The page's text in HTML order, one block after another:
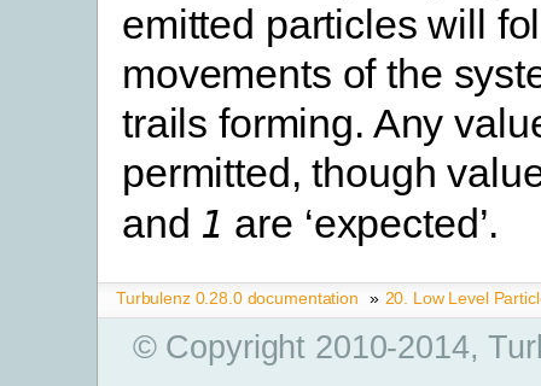
emitted particles will
movements of the
trails forming. Any
permitted, though
and 1 are ‘expected’.
Turbulenz 0.28.0 documentation » 20. Low Level
© Copyright 2010-2014,